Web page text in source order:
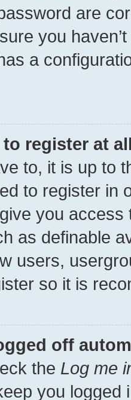
are
you
a
register at
to, it is up to
to register in
you
as definable
users,
so it is
off
the Log me
you